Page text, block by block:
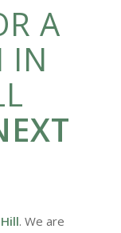
A
IN
. We are